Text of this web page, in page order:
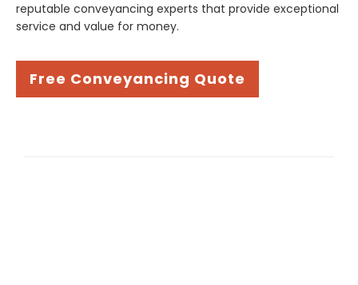
reputable conveyancing experts that provide exceptional
service and value for money.
Free Conveyancing Quote